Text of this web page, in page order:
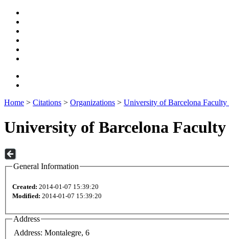
Home > Citations > Organizations > University of Barcelona
University of Barcelona
General Information
Created: 2014-01-07 15:39:20
Modified: 2014-01-07 15:39:20
Address
Address: Montalegre, 6